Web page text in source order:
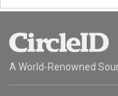
A World-Renowned